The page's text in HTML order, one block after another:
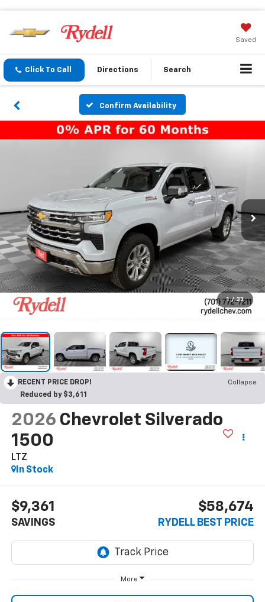
Saved
Click To Call Directions Search
Confirm Availability
1 / 33
RECENT PRICE DROP!
Collapse
Reduced by $3,611
2026 Chevrolet Silverado
1500
LTZ
In Stock
$9,361
SAVINGS
$58,674
RYDELL BEST PRICE
More